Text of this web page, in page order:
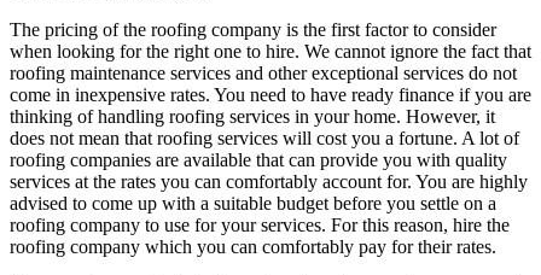
The pricing of the roofing company is the first factor to consider
when looking for the right one to hire. We cannot ignore the fact that
roofing maintenance services and other exceptional services do not
come in inexpensive rates. You need to have ready finance if you are
thinking of handling roofing services in your home. However, it
does not mean that roofing services will cost you a fortune. A lot of
roofing companies are available that can provide you with quality
services at the rates you can comfortably account for. You are highly
advised to come up with a suitable budget before you settle on a
roofing company to use for your services. For this reason, hire the
roofing company which you can comfortably pay for their rates.